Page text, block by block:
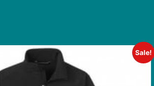
Sale!